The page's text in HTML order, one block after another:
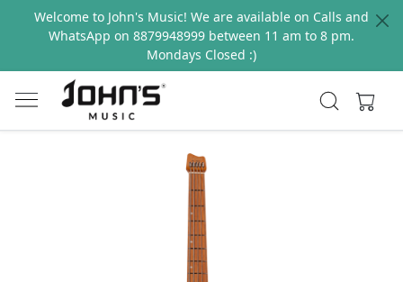
Welcome to John's Music! We are available on Calls and
WhatsApp on 8879948999 between 11 am to 8 pm.
Mondays Closed :)